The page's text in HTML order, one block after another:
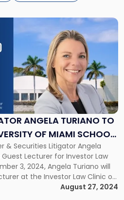
ANGELA TURIANO TO
OF MIAMI SCHOOL
& Securities Litigator Angela
Lecturer for Investor Law
3, 2024, Angela Turiano will
at the Investor Law Clinic of
of Law. Notably, this is the
August 27, 2024